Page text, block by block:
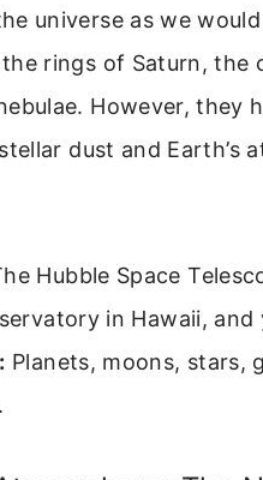
universe as we
rings of Saturn,
However, they
dust and Earth’s
Hubble Space
in Hawaii,
Planets, moons, stars,